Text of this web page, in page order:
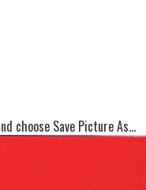
choose Save Picture As...